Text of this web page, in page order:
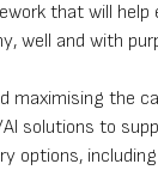
that will help
well and with
maximising the
solutions to
options,